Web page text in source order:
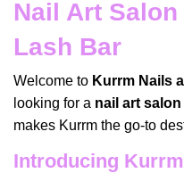
Nail Art
Lash Bar
Welcome to Kurrm Nails
looking for a nail art
makes Kurrm the go-to
Introducing